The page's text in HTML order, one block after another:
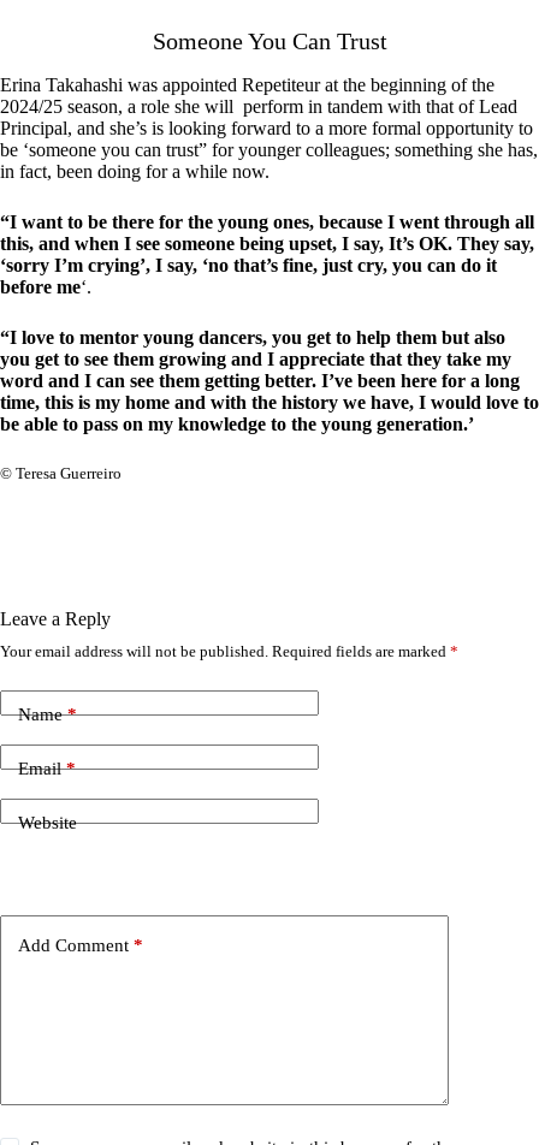
Someone You Can Trust
Erina Takahashi was appointed Repetiteur at the beginning of the
2024/25 season, a role she will perform in tandem with that of Lead
Principal, and she’s is looking forward to a more formal opportunity to
be ‘someone you can trust” for younger colleagues; something she has,
in fact, been doing for a while now.
“I want to be there for the young ones, because I went through all
this, and when I see someone being upset, I say, It’s OK. They say,
‘sorry I’m crying’, I say, ‘no that’s fine, just cry, you can do it
before me‘.
“I love to mentor young dancers, you get to help them but also
you get to see them growing and I appreciate that they take my
word and I can see them getting better. I’ve been here for a long
time, this is my home and with the history we have, I would love to
be able to pass on my knowledge to the young generation.’
© Teresa Guerreiro
Leave a Reply
Your email address will not be published. Required fields are marked *
Name*
Email*
Website
Add Comment *